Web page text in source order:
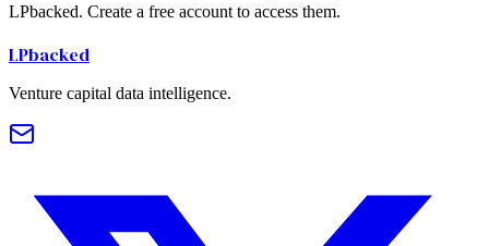
LPbacked. Create a free account to access them.
LPbacked
Venture capital data intelligence.